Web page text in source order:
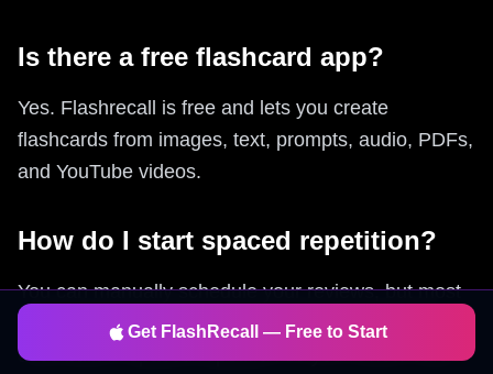
Is there a free flashcard app?
Yes. Flashrecall is free and lets you create
flashcards from images, text, prompts, audio, PDFs,
and YouTube videos.
How do I start spaced repetition?
You can manually schedule your reviews, but most
people use apps that automate this. Flashrecall
uses built-in spaced repetition so you review cards
Get FlashRecall — Free to Start